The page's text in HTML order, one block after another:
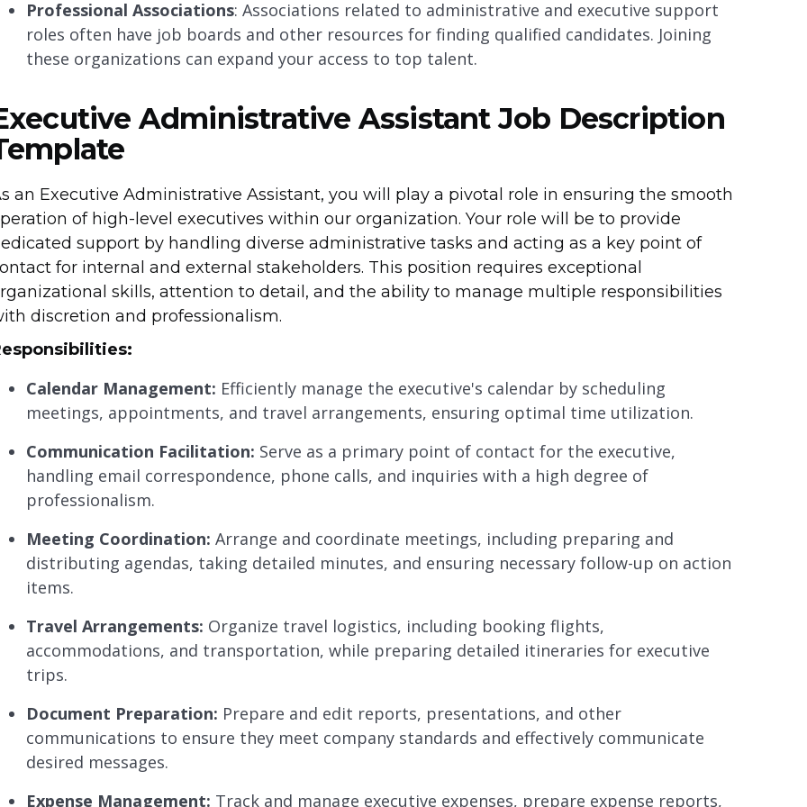
Professional Associations: Associations related to administrative and executive support
roles often have job boards and other resources for finding qualified candidates. Joining
these organizations can expand your access to top talent.
Administrative Assistant Job Description
an Executive Administrative Assistant, you will play a pivotal role in ensuring the smooth
of high-level executives within our organization. Your role will be to provide
support by handling diverse administrative tasks and acting as a key point of
for internal and external stakeholders. This position requires exceptional
skills, attention to detail, and the ability to manage multiple responsibilities
discretion and professionalism.
Calendar Management: Efficiently manage the executive's calendar by scheduling
meetings, appointments, and travel arrangements, ensuring optimal time utilization.
Communication Facilitation: Serve as a primary point of contact for the executive,
handling email correspondence, phone calls, and inquiries with a high degree of
professionalism.
Meeting Coordination: Arrange and coordinate meetings, including preparing and
distributing agendas, taking detailed minutes, and ensuring necessary follow-up on action
items.
Travel Arrangements: Organize travel logistics, including booking flights,
accommodations, and transportation, while preparing detailed itineraries for executive
trips.
Document Preparation: Prepare and edit reports, presentations, and other
communications to ensure they meet company standards and effectively communicate
desired messages.
Expense Management: Track and manage executive expenses, prepare expense reports,